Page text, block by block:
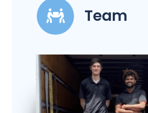
Team